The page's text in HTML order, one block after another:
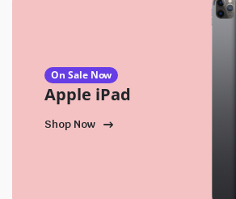
On Sale Now
Apple iPad
Shop Now